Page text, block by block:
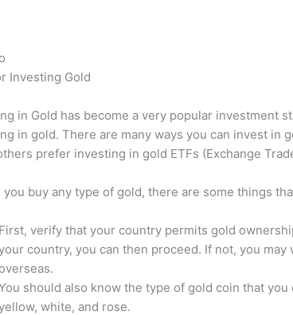
Investing Gold
in Gold has become a very popular investment
in gold. There are many ways you can invest in
prefer investing in gold ETFs (Exchange
you buy any type of gold, there are some things
First, verify that your country permits gold
country, you can then proceed. If not, you
overseas.
should also know the type of gold coin that
white, and rose.